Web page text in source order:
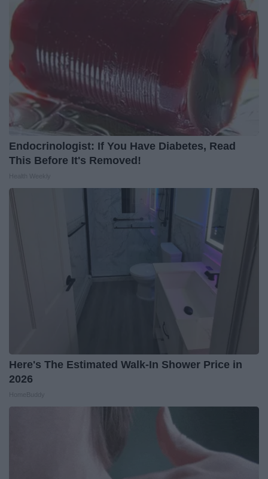
Endocrinologist: If You Have Diabetes, Read
This Before It's Removed!
Here's The Estimated Walk-In Shower Price in
2026